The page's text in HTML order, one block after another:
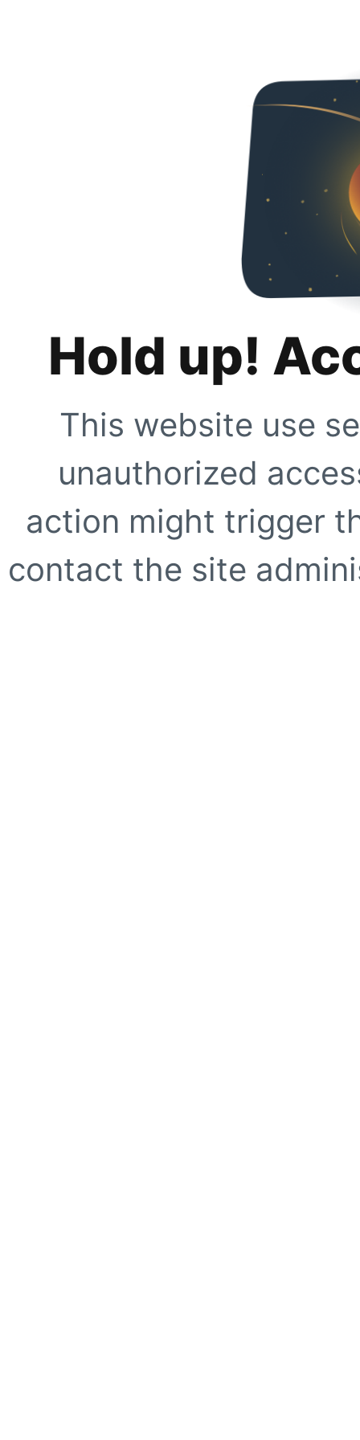
Hold up!
This website use
unauthorized
action might trigger
contact the site